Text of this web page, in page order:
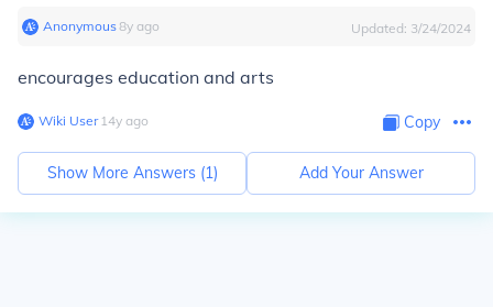
Anonymous∙8y ago Updated: 3/24/2024
encourages education and arts
Wiki User∙14y ago Copy
Show More Answers (1) Add Your Answer